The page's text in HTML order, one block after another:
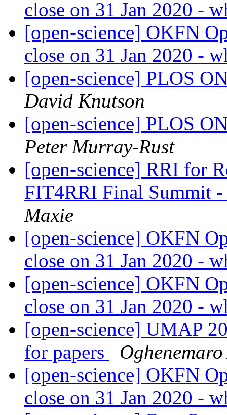
close on 31 Jan 2020 -
[open-science] OKFN
close on 31 Jan 2020 -
[open-science] PLOS
David Knutson
[open-science] PLOS
Peter Murray-Rust
[open-science] RRI for
FIT4RRI Final Summit
Maxie
[open-science] OKFN
close on 31 Jan 2020 -
[open-science] OKFN
close on 31 Jan 2020 -
[open-science] UMAP
for papers
[open-science] OKFN
close on 31 Jan 2020 -